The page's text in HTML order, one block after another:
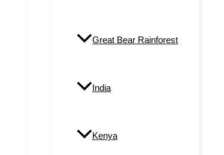
Great Bear Rainforest
India
Kenya